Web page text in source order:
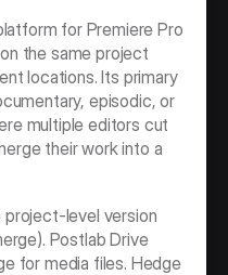
for Premiere Pro
the same project
locations. Its primary
episodic, or
multiple editors cut
their work into a
level version
Postlab Drive
for media files. Hedge